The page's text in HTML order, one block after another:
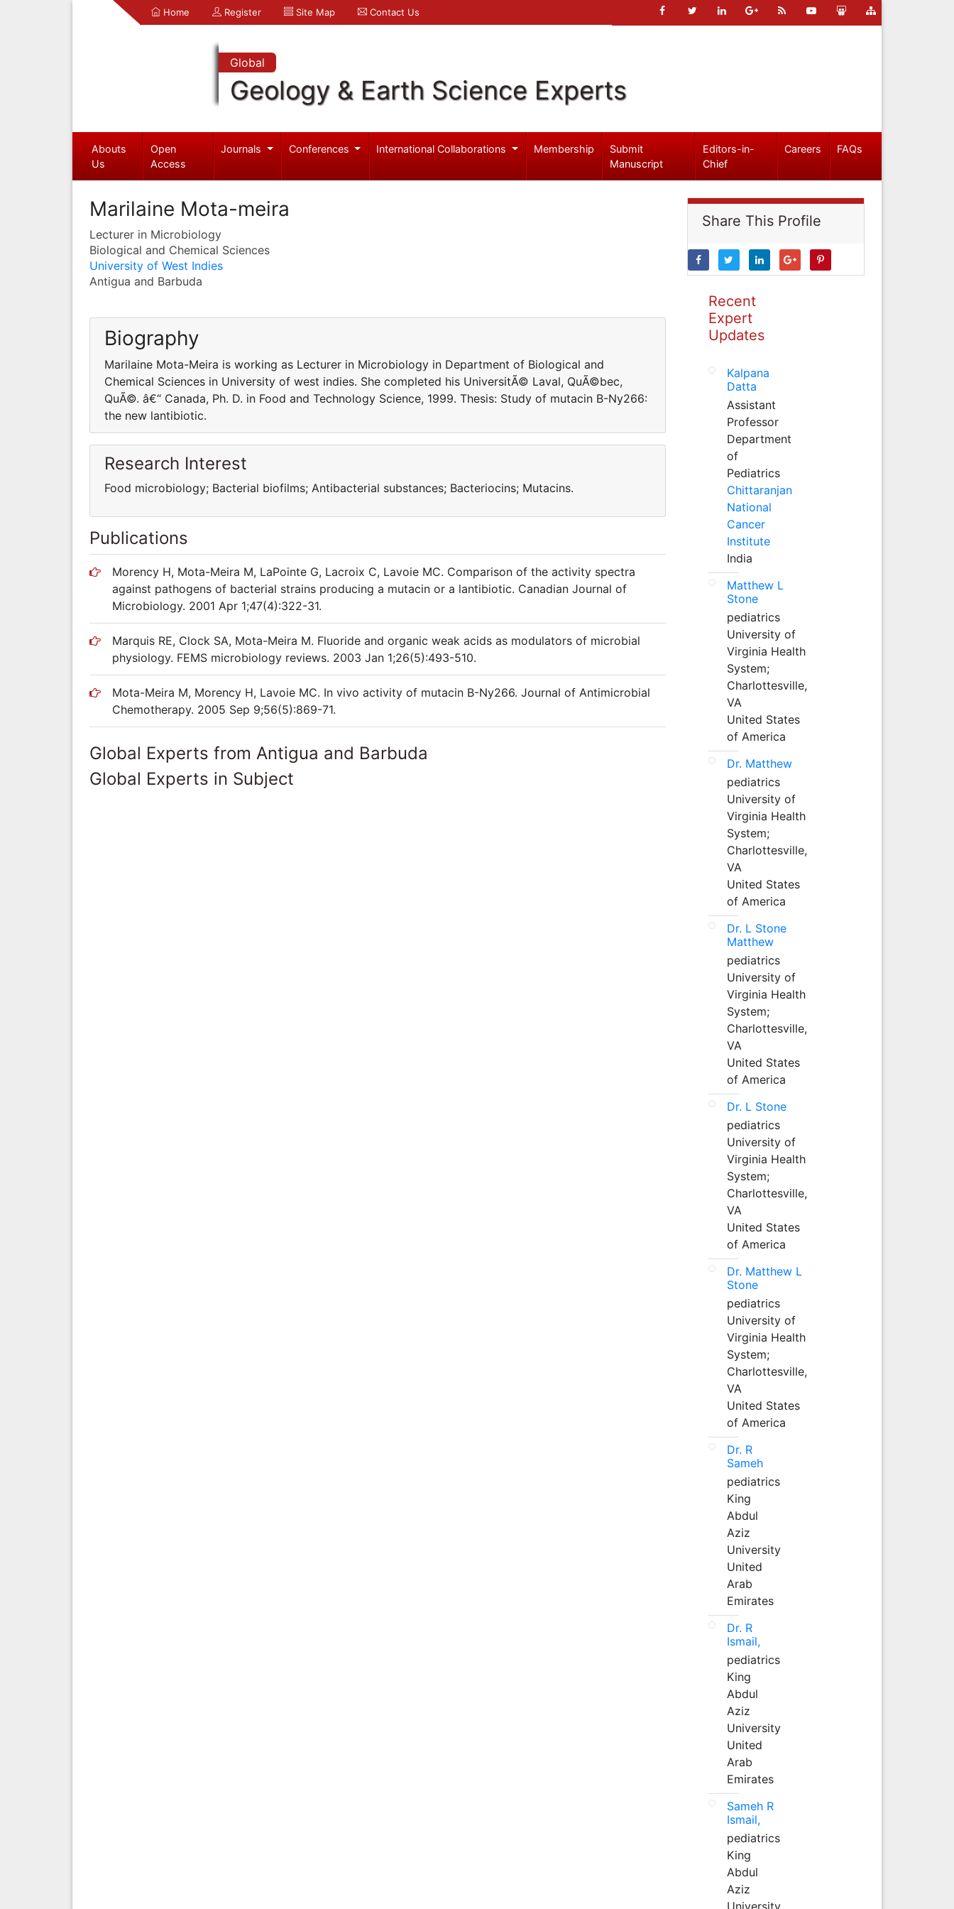
Home Register Site Map Contact Us
Global
Geology & Earth Science Experts
Abouts
Us
Open
Access
Journals Conferences International Collaborations Membership
Submit
Manuscript
Editors-in-
Chief
Careers FAQs
Marilaine Mota-meira
Lecturer in Microbiology
Biological and Chemical Sciences
University of West Indies
Antigua and Barbuda
Biography
Marilaine Mota-Meira is working as Lecturer in Microbiology in Department of Biological and
Chemical Sciences in University of west indies. She completed his UniversitÃ© Laval, QuÃ©bec,
QuÃ©. â€“ Canada, Ph. D. in Food and Technology Science, 1999. Thesis: Study of mutacin B-Ny266:
the new lantibiotic.
Research Interest
Food microbiology; Bacterial biofilms; Antibacterial substances; Bacteriocins; Mutacins.
Publications
Morency H, Mota-Meira M, LaPointe G, Lacroix C, Lavoie MC. Comparison of the activity spectra
against pathogens of bacterial strains producing a mutacin or a lantibiotic. Canadian Journal of
Microbiology. 2001 Apr 1;47(4):322-31.
Marquis RE, Clock SA, Mota-Meira M. Fluoride and organic weak acids as modulators of microbial
physiology. FEMS microbiology reviews. 2003 Jan 1;26(5):493-510.
Mota-Meira M, Morency H, Lavoie MC. In vivo activity of mutacin B-Ny266. Journal of Antimicrobial
Chemotherapy. 2005 Sep 9;56(5):869-71.
Global Experts from Antigua and Barbuda
Global Experts in Subject
Share This Profile
Recent
Expert
Updates
Kalpana
Datta
Assistant
Professor
Department
of
Pediatrics
Chittaranjan
National
Cancer
Institute
India
Matthew L
Stone
pediatrics
University of
Virginia Health
System;
Charlottesville,
VA
United States
of America
Dr. Matthew
pediatrics
University of
Virginia Health
System;
Charlottesville,
VA
United States
of America
Dr. L Stone
Matthew
pediatrics
University of
Virginia Health
System;
Charlottesville,
VA
United States
of America
Dr. L Stone
pediatrics
University of
Virginia Health
System;
Charlottesville,
VA
United States
of America
Dr. Matthew L
Stone
pediatrics
University of
Virginia Health
System;
Charlottesville,
VA
United States
of America
Dr. R
Sameh
pediatrics
King
Abdul
Aziz
University
United
Arab
Emirates
Dr. R
Ismail,
pediatrics
King
Abdul
Aziz
University
United
Arab
Emirates
Sameh R
Ismail,
pediatrics
King
Abdul
Aziz
University